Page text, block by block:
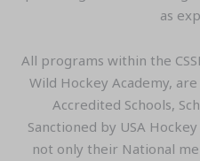
as
All programs within the
Wild Hockey Academy,
Accredited Schools,
Sanctioned by USA
not only their National